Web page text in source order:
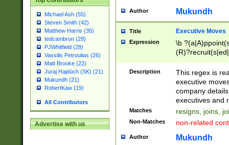
Michael Ash (55)
Steven Smith (42)
Matthew Harris (35)
tedcambron (29)
PJWhitfield (28)
Vassilis Petroulias (26)
Matt Brooke (22)
Juraj Hajdúch (SK) (21)
Mukundh (21)
RobertKaw (19)
All Contributors
Advertise with us
Author Mukundh
Title Executive Moves
Expression
\b
names(d)?|
reassumes
promoted to|
will succeed|
promoted to|
reassumes
Description
This regex is
executive
company
executives and
Matches resigns, joins,
Non-Matches non-related
Author Mukundh